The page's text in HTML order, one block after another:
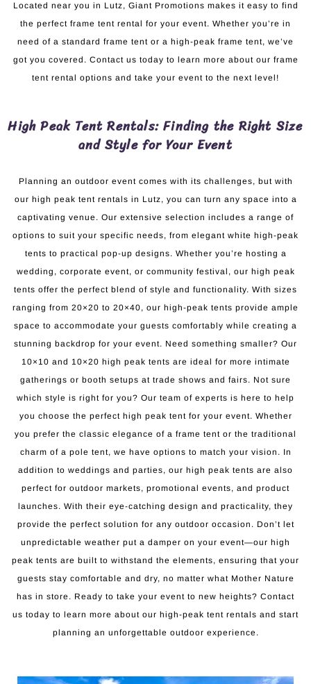
Located near you in Lutz, Giant Promotions makes it easy to find
the perfect frame tent rental for your event. Whether you’re in
need of a standard frame tent or a high-peak frame tent, we’ve
got you covered. Contact us today to learn more about our frame
tent rental options and take your event to the next level!
High Peak Tent Rentals: Finding the Right Size
and Style for Your Event
Planning an outdoor event comes with its challenges, but with
our high peak tent rentals in Lutz, you can turn any space into a
captivating venue. Our extensive selection includes a range of
options to suit your specific needs, from elegant white high-peak
tents to practical pop-up designs. Whether you’re hosting a
wedding, corporate event, or community festival, our high peak
tents offer the perfect blend of style and functionality. With sizes
ranging from 20×20 to 20×40, our high-peak tents provide ample
space to accommodate your guests comfortably while creating a
stunning backdrop for your event. Need something smaller? Our
10×10 and 10×20 high peak tents are ideal for more intimate
gatherings or booth setups at trade shows and fairs. Not sure
which style is right for you? Our team of experts is here to help
you choose the perfect high peak tent for your event. Whether
you prefer the classic elegance of a frame tent or the traditional
charm of a pole tent, we have options to match your vision. In
addition to weddings and parties, our high peak tents are also
perfect for outdoor markets, promotional events, and product
launches. With their eye-catching design and practicality, they
provide the perfect solution for any outdoor occasion. Don’t let
unpredictable weather put a damper on your event—our high
peak tents are built to withstand the elements, ensuring that your
guests stay comfortable and dry, no matter what Mother Nature
has in store. Ready to take your event to new heights? Contact
us today to learn more about our high-peak tent rentals and start
planning an unforgettable outdoor experience.